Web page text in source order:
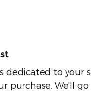
dedicated to your
purchase. We'll